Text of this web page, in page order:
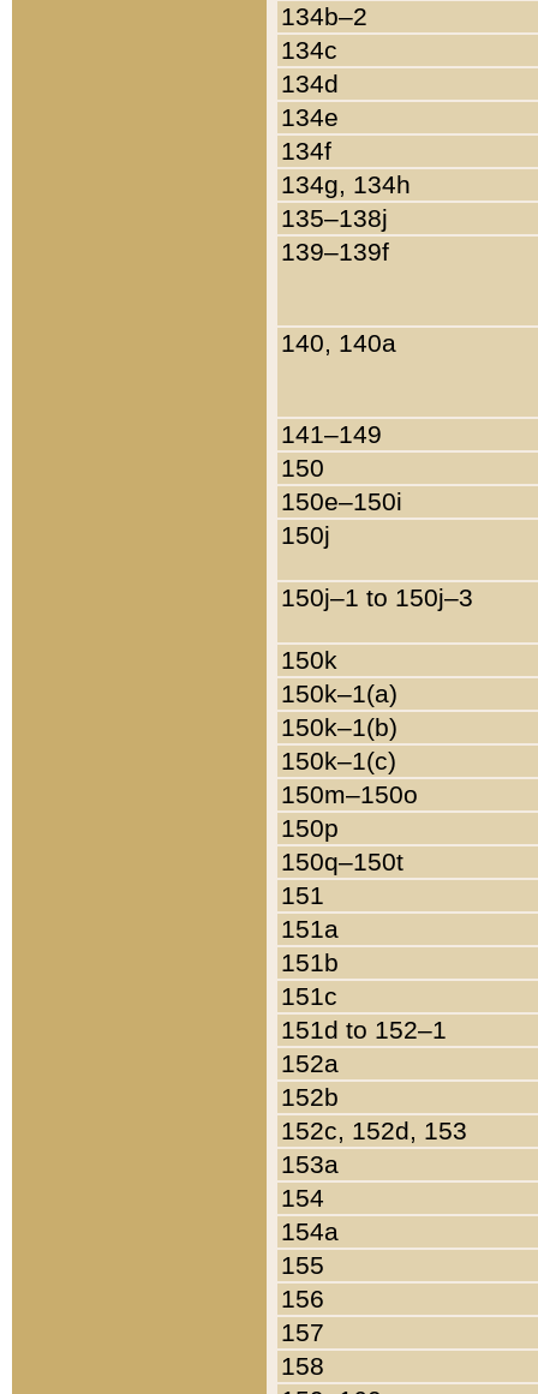
134b–2
134c
134d
134e
134f
134g, 134h
135–138j
139–139f
140, 140a
141–149
150
150e–150i
150j
150j–1 to 150j–3
150k
150k–1(a)
150k–1(b)
150k–1(c)
150m–150o
150p
150q–150t
151
151a
151b
151c
151d to 152–1
152a
152b
152c, 152d, 153
153a
154
154a
155
156
157
158